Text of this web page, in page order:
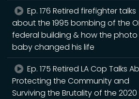
Ep. 176 Retired firefighter talks
about the 1995 bombing of the
federal building & how the
baby changed his life
Ep. 175 Retired LA Cop Talks
Protecting the Community and
Surviving the Brutality of the 2020